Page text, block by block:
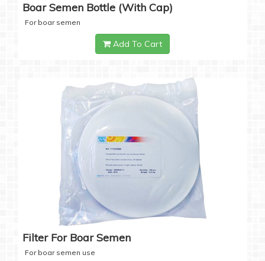
Boar Semen Bottle (with Cap)
For boar semen
Add To Cart
Filter For Boar Semen
For boar semen use